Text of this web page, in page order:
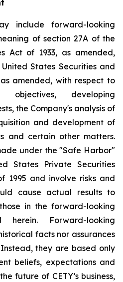
include forward-looking
of section 27A of the
Act of 1933, as amended,
States Securities and
amended, with respect to
objectives, developing
the Company's analysis of
and development of
and certain other matters.
under the "Safe Harbor"
States Private Securities
1995 and involve risks and
cause actual results to
in the forward-looking
herein. Forward-looking
facts nor assurances
they are based only
beliefs, expectations and
future of CETY’s business,